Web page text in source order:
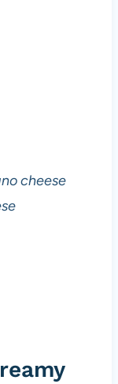
cheese